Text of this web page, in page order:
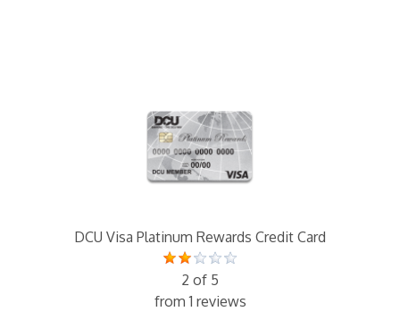
DCU Visa Platinum Rewards Credit Card
2 of 5
from 1 reviews